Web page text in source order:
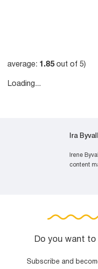
average: 1.85out of 5)
Loading...
Ira
Irene
content
Do you want
Subscribe and